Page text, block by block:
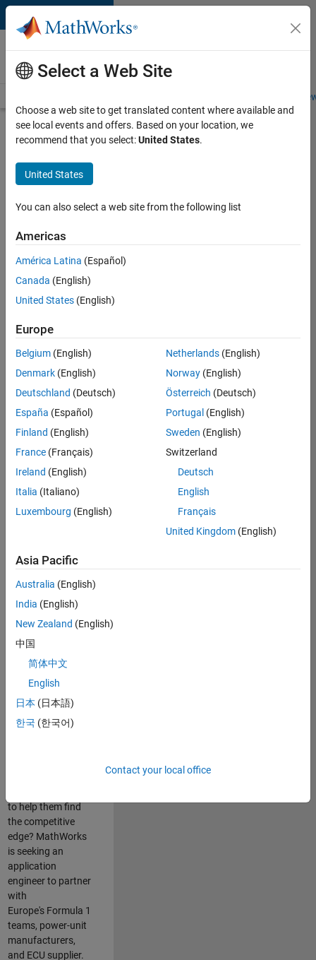
Skip to content
Careers at
MathWorks
Students and
Search for more jobs
Senior
Application
Engineer -
1™
Apply Now
Job:
36830-
Technical
Sales
Engineering
Location:
Cambridge
Drive Innovation
with MATLAB &
Simulink at
Teams
Are you passionate
engineering
innovation in the
top tier of world
to help them find
the competitive
edge? MathWorks
is seeking an
application
engineer to partner
with
Europe's Formula 1
teams, power-unit
manufacturers,
and ECU supplier.
Select a Web Site
Choose a web site to get translated content where available and
see local events and offers. Based on your location, we
recommend that you select:United States.
United States
You can also select a web site from the following list
Americas
América Latina (Español)
Canada (English)
United States (English)
Europe
Belgium (English)
Denmark (English)
Deutschland (Deutsch)
España (Español)
Finland (English)
France (Français)
Ireland (English)
Italia (Italiano)
Luxembourg (English)
Netherlands(English)
Norway(English)
Österreich (Deutsch)
Portugal (English)
Sweden (English)
Switzerland
Deutsch
English
Français
United Kingdom(English)
Asia Pacific
Australia (English)
India (English)
New Zealand (English)
中国
简体中文
English
日本 (日本語)
한국 (한국어)
Contact your local office